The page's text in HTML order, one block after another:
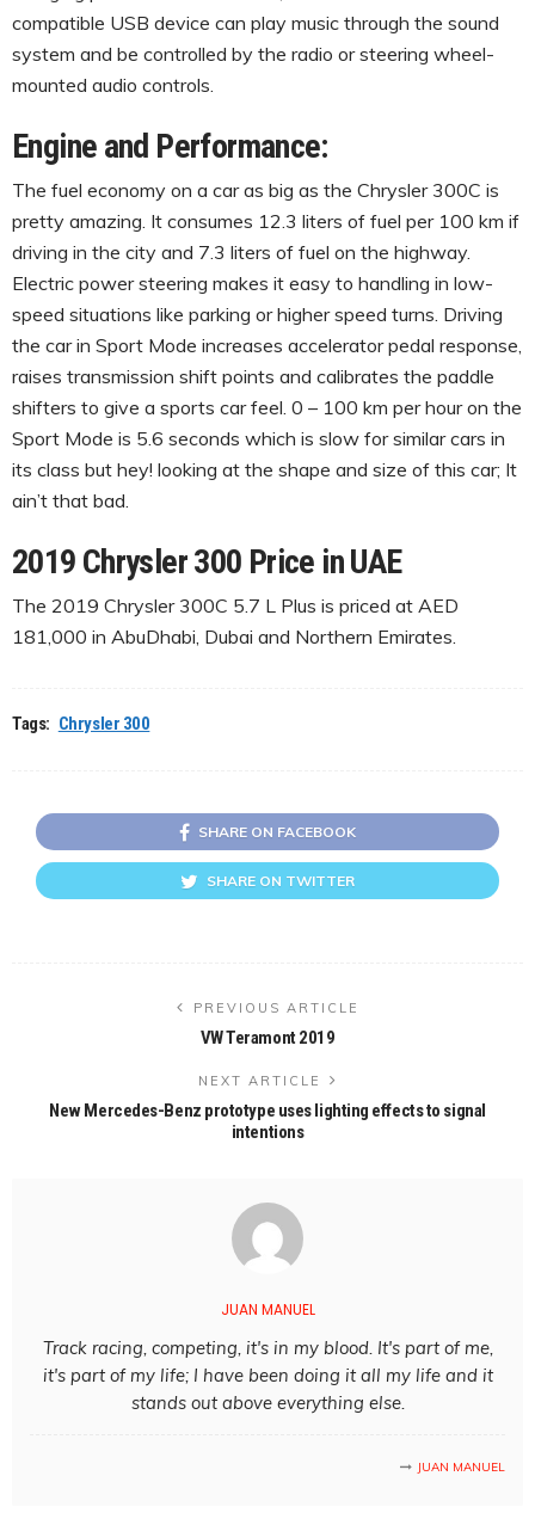
compatible USB device can play music through the sound
system and be controlled by the radio or steering wheel-
mounted audio controls.
Engine and Performance:
The fuel economy on a car as big as the Chrysler 300C is
pretty amazing. It consumes 12.3 liters of fuel per 100 km if
driving in the city and 7.3 liters of fuel on the highway.
Electric power steering makes it easy to handling in low-
speed situations like parking or higher speed turns. Driving
the car in Sport Mode increases accelerator pedal response,
raises transmission shift points and calibrates the paddle
shifters to give a sports car feel. 0 – 100 km per hour on the
Sport Mode is 5.6 seconds which is slow for similar cars in
its class but hey! looking at the shape and size of this car; It
ain’t that bad.
2019 Chrysler 300 Price in UAE
The 2019 Chrysler 300C 5.7 L Plus is priced at AED
181,000 in AbuDhabi, Dubai and Northern Emirates.
Tags: Chrysler 300
SHARE ON FACEBOOK
SHARE ON TWITTER
PREVIOUS ARTICLE
VW Teramont 2019
NEXT ARTICLE
New Mercedes-Benz prototype uses lighting effects to signal
intentions
JUAN MANUEL
Track racing, competing, it's in my blood. It's part of me,
it's part of my life; I have been doing it all my life and it
stands out above everything else.
JUAN MANUEL